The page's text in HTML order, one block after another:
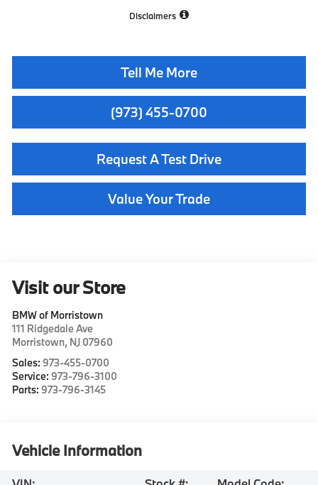
Disclaimers
Tell Me More
(973) 455-0700
Request A Test Drive
Value Your Trade
Visit our Store
BMW of Morristown
111 Ridgedale Ave
Morristown, NJ 07960
Sales: 973-455-0700
Service: 973-796-3100
Parts: 973-796-3145
Vehicle Information